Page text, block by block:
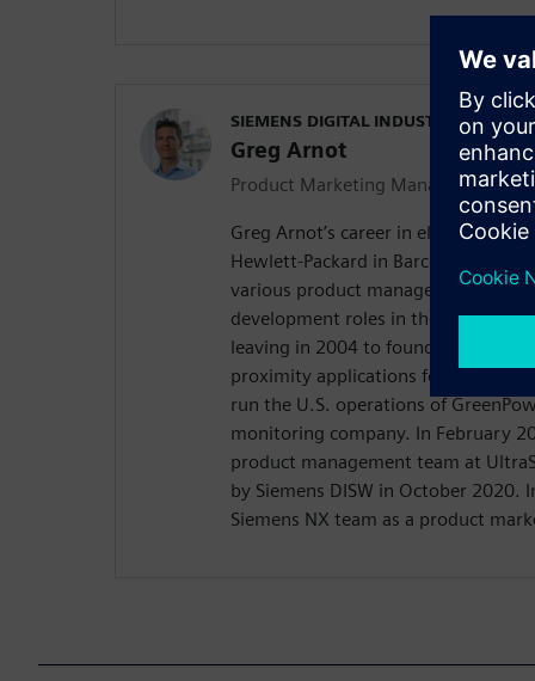
SIEMENS DIGITAL INDUSTRIES
Greg Arnot
Product Marketing Manager
Greg Arnot’s career in electronics
Hewlett-Packard in Barcelona,
various product management and
development roles in the inkjet
leaving in 2004 to found a wireless
proximity applications for
run the U.S. operations of
monitoring company. In February
product management team at
by Siemens DISW in October 2020.
Siemens NX team as a product